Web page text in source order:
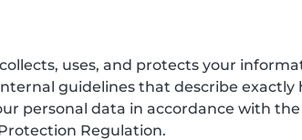
uses, and protects your
guidelines that describe
personal data in accordance with
Regulation.